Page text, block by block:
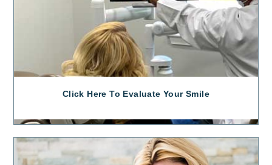
Click Here To Evaluate Your Smile